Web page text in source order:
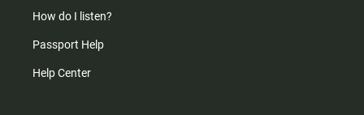
How do I listen?
Passport Help
Help Center